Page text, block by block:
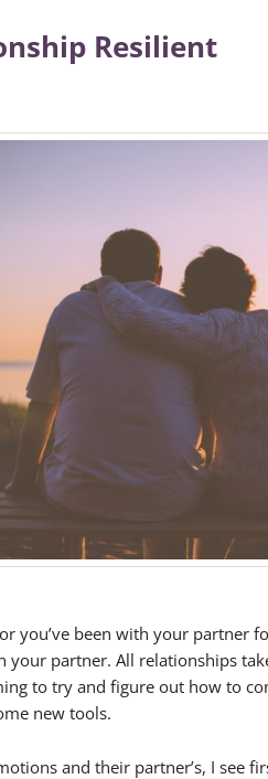
Resilient
you’ve been with your
partner. All relationships
to try and figure out how to
new tools.
and their partner’s, I see